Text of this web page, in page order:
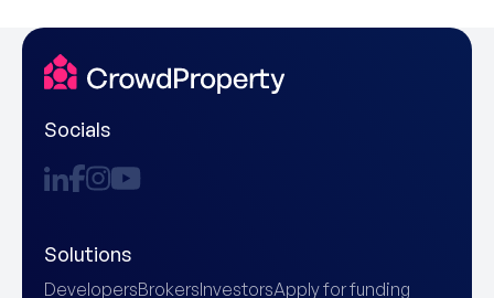
Socials
Solutions
DevelopersBrokersInvestorsApply for funding